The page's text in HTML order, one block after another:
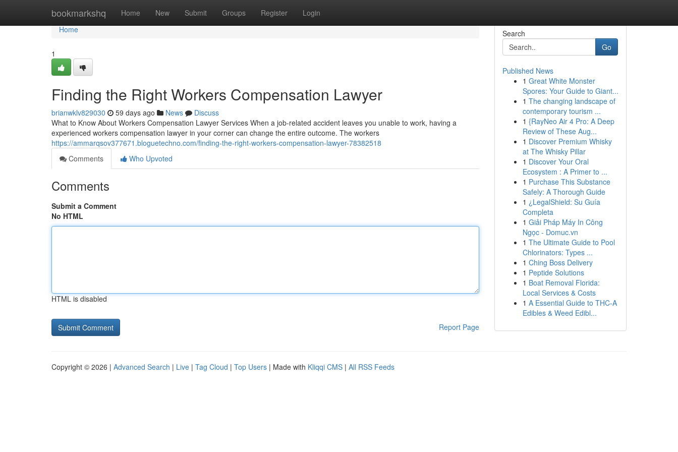
bookmarkshq Home New Submit Groups Register Login
Home
Home
1
Finding the Right Workers Compensation Lawyer
brianwklv829030 59 days ago News
Discuss
What to Know About Workers Compensation Lawyer Services When a job-related accident leaves you unable to work, having a
experienced workers compensation lawyer in your corner can change the entire outcome. The workers
https://ammarqsov377671.bloguetechno.com/finding-the-right-workers-compensation-lawyer-78382518
Comments
Who Upvoted
Comments
Submit a Comment
No HTML
HTML is disabled
Report Page
Search
Go
Published News
1 Great White Monster
Spores: Your Guide to Giant...
1 The changing landscape of
contemporary tourism ...
1 {RayNeo Air 4 Pro: A Deep
Review of These Aug...
1 Discover Premium Whisky
at The Whisky Pillar
1 Discover Your Oral
Ecosystem : A Primer to ...
1 Purchase This Substance
Safely: A Thorough Guide
1 ¿LegalShield: Su Guía
Completa
1 Giải Pháp Máy In Công
Ngọc - Domuc.vn
1 The Ultimate Guide to Pool
Chlorinators: Types ...
1 Ching Boss Delivery
1 Peptide Solutions
1 Boat Removal Florida:
Local Services & Costs
1 A Essential Guide to THC-A
Edibles & Weed Edibl...
Copyright © 2026 | Advanced Search | Live | Tag Cloud | Top Users | Made with Kliqqi CMS | All RSS Feeds